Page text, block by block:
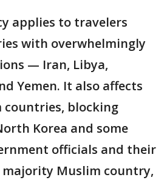
applies to travelers
with overwhelmingly
— Iran, Libya,
Yemen. It also affects
blocking
Korea and some
officials and their
Muslim country,